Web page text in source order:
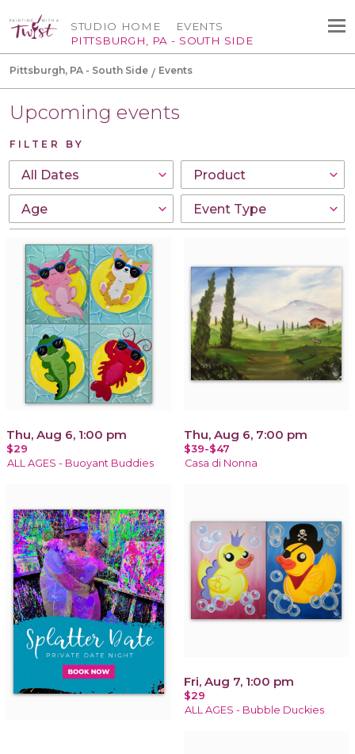
STUDIO HOME
PITTSBURGH, PA - SOUTH SIDE
EVENTS
Pittsburgh, PA - South Side Events
Upcoming events
FILTER BY
Thu, Aug 6, 1:00 pm
$29
ALL AGES - Buoyant Buddies
Thu, Aug 6, 7:00 pm
$39-$47
Casa di Nonna
Fri, Aug 7, 1:00 pm
$29
ALL AGES - Bubble Duckies